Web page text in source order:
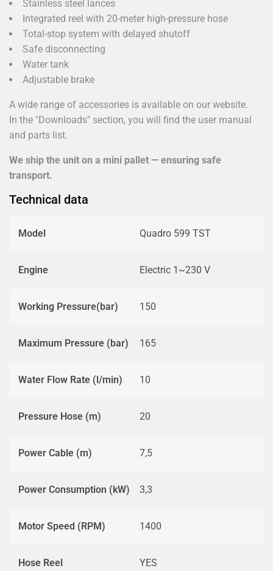
Stainless steel lances
Integrated reel with 20-meter high-pressure hose
Total-stop system with delayed shutoff
Safe disconnecting
Water tank
Adjustable brake
A wide range of accessories is available on our website.
In the "Downloads" section, you will find the user manual
and parts list.
We ship the unit on a mini pallet — ensuring safe
transport.
Technical data
Model Quadro 599 TST
Engine Electric 1~230 V
Working Pressure(bar) 150
Maximum Pressure (bar) 165
Water Flow Rate (l/min) 10
Pressure Hose (m) 20
Power Cable (m) 7,5
Power Consumption (kW) 3,3
Motor Speed (RPM) 1400
Hose Reel YES